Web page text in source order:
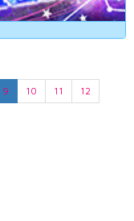
9 10 11
12